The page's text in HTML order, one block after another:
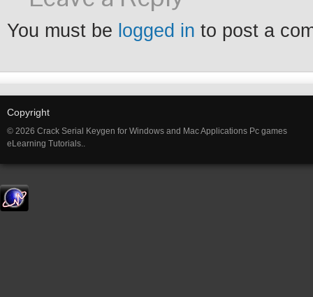
You must be logged in to post a
Copyright
© 2026 Crack Serial Keygen for Windows and Mac Applications Pc games
eLearning Tutorials..